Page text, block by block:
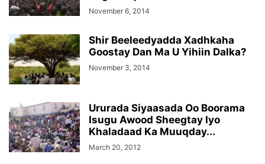
November 6, 2014
Shir Beeleedyadda Xadhkaha
Goostay Dan Ma U Yihiin Dalka?
November 3, 2014
Ururada Siyaasada Oo Boorama
Isugu Awood Sheegtay Iyo
Khaladaad Ka Muuqday...
March 20, 2012